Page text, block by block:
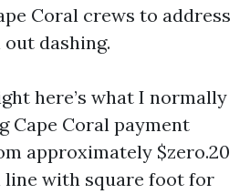
Coral crews to address
dashing.
here’s what I normally
Cape Coral payment
approximately $zero.20
with square foot for